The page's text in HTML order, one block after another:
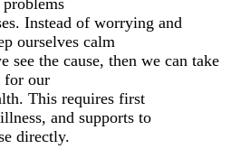
Instead of worrying and
ourselves calm
see the cause, then we can take
for our
This requires first
and supports to
directly.